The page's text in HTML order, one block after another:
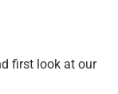
first look at our